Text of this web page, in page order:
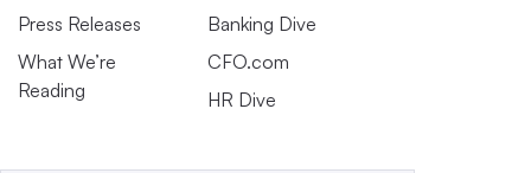
Press Releases
What We’re
Reading
Banking Dive
CFO.com
HR Dive